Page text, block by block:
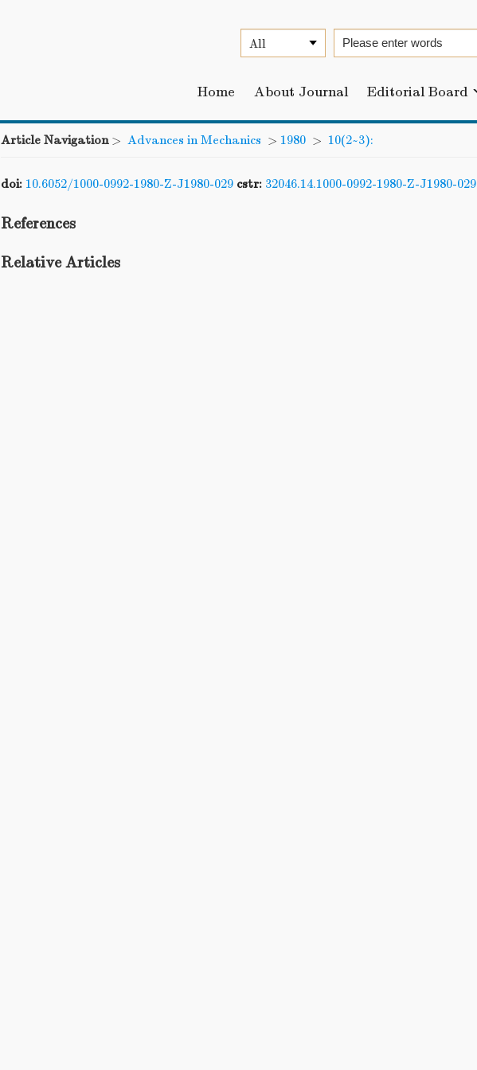
Home About Journal Editorial Board
Article Navigation> Advances in Mechanics > 1980 > 10(2~3):
doi: 10.6052/1000-0992-1980-Z-J1980-029 cstr: 32046.14.1000-0992-1980-Z-J1980-029
References
Relative Articles